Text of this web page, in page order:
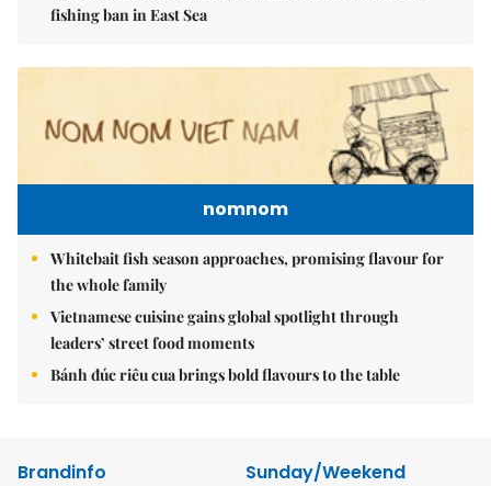
fishing ban in East Sea
nomnom
Whitebait fish season approaches, promising flavour for
the whole family
Vietnamese cuisine gains global spotlight through
leaders’ street food moments
Bánh đúc riêu cua brings bold flavours to the table
Brandinfo
Sunday/Weekend